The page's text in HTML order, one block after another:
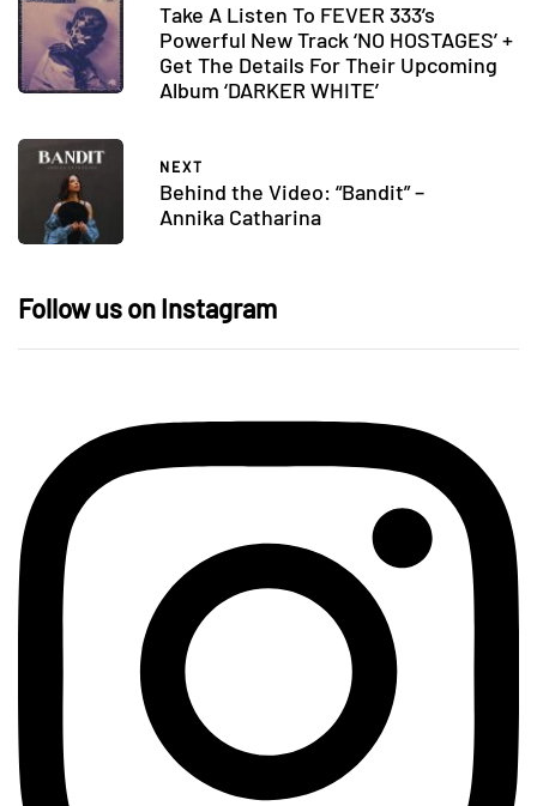
Take A Listen To FEVER 333’s
Powerful New Track ‘NO HOSTAGES’ +
Get The Details For Their Upcoming
Album ‘DARKER WHITE’
NEXT
Behind the Video: “Bandit” –
Annika Catharina
Follow us on Instagram